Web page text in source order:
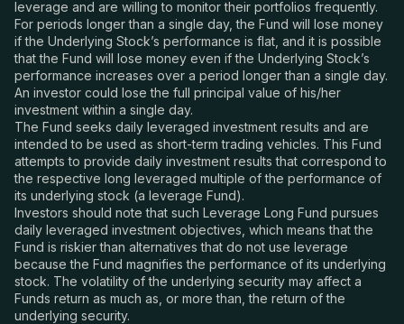
leverage and are willing to monitor their portfolios frequently.
For periods longer than a single day, the Fund will lose money
if the Underlying Stock’s performance is flat, and it is possible
that the Fund will lose money even if the Underlying Stock’s
performance increases over a period longer than a single day.
An investor could lose the full principal value of his/her
investment within a single day.
The Fund seeks daily leveraged investment results and are
intended to be used as short-term trading vehicles. This Fund
attempts to provide daily investment results that correspond to
the respective long leveraged multiple of the performance of
its underlying stock (a leverage Fund).
Investors should note that such Leverage Long Fund pursues
daily leveraged investment objectives, which means that the
Fund is riskier than alternatives that do not use leverage
because the Fund magnifies the performance of its underlying
stock. The volatility of the underlying security may affect a
Funds return as much as, or more than, the return of the
underlying security.